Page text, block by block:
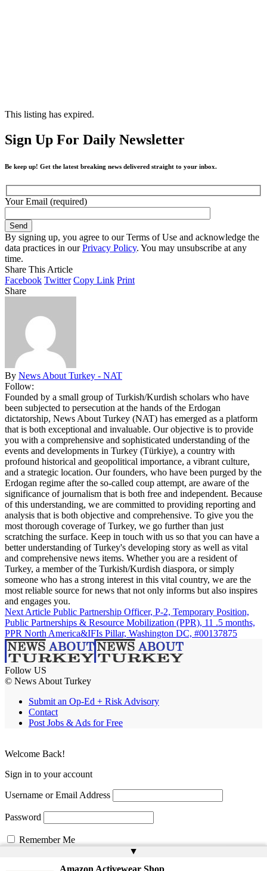
This listing has expired.
Sign Up For Daily Newsletter
Be keep up! Get the latest breaking news delivered straight to your inbox.
Your Email (required)
By signing up, you agree to our Terms of Use and acknowledge the
data practices in ourPrivacy Policy. You may unsubscribe at any
time.
Share This Article
Facebook Twitter Copy Link Print
Share
By News About Turkey - NAT
Follow:
Founded by a small group of Turkish/Kurdish scholars who have
been subjected to persecution at the hands of the Erdogan
dictatorship, News About Turkey (NAT) has emerged as a platform
that is both exceptional and invaluable. Our objective is to provide
you with a comprehensive and sophisticated understanding of the
events and developments in Turkey (Türkiye), a country with
profound historical and geopolitical importance, a vibrant culture,
and a strategic location. Our founders, who have been purged by the
Erdogan regime after the so-called coup attempt, are aware of the
significance of journalism that is both free and independent. Because
of this understanding, we are committed to providing reporting and
analysis that is both objective and comprehensive. To give you the
most thorough coverage of Turkey, we go further than just
scratching the surface. Keep in touch with us so that you can have a
better understanding of Turkey's developing story as well as vital
and comprehensive news items. Whether you are a resident of
Turkey, a member of the Turkish/Kurdish diaspora, or simply
someone who has a strong interest in this vital country, we are the
most reliable source for news that not only informs but also inspires
and engages you.
Next Article Public Partnership Officer, P-2, Temporary Position,
Public Partnerships & Resource Mobilization (PPR), 11 .5 months,
PPR North America&IFIs Pillar, Washington DC, #00137875
Follow US
© News About Turkey
Submit an Op-Ed + Risk Advisory
Contact
Post Jobs & Ads for Free
▲
Amazon Activewear Shop
Welcome Back!
Sign in to your account
Username or Email Address
Password
Remember Me